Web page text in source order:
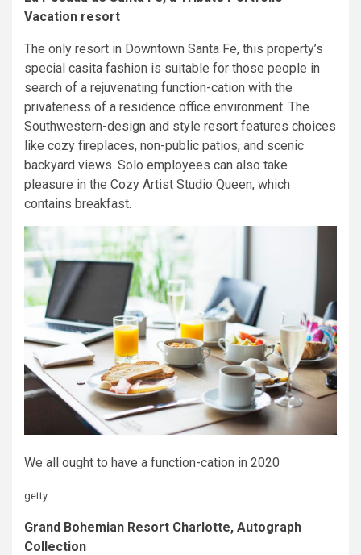
Vacation resort
The only resort in Downtown Santa Fe, this property’s
special casita fashion is suitable for those people in
search of a rejuvenating function-cation with the
privateness of a residence office environment. The
Southwestern-design and style resort features choices
like cozy fireplaces, non-public patios, and scenic
backyard views. Solo employees can also take
pleasure in the Cozy Artist Studio Queen, which
contains breakfast.
We all ought to have a function-cation in 2020
getty
Grand Bohemian Resort Charlotte, Autograph
Collection